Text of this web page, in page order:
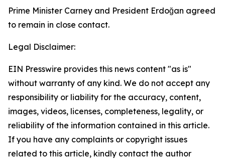
Prime Minister Carney and President Erdoğan agreed
to remain in close contact.
Legal Disclaimer:
EIN Presswire provides this news content "as is"
without warranty of any kind. We do not accept any
responsibility or liability for the accuracy, content,
images, videos, licenses, completeness, legality, or
reliability of the information contained in this article.
If you have any complaints or copyright issues
related to this article, kindly contact the author